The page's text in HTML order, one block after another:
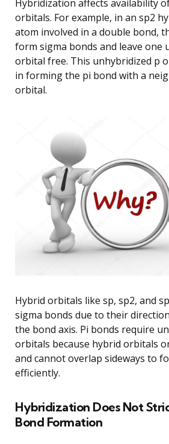
Hybridization affects availability
orbitals. For example, in an sp2
atom involved in a double bond,
form sigma bonds and leave one
orbital free. This unhybridized p
in forming the pi bond with a
orbital.
Hybrid orbitals like sp, sp2, and
sigma bonds due to their
the bond axis. Pi bonds require
orbitals because hybrid orbitals
and cannot overlap sideways to
efficiently.
Hybridization Does Not
Bond Formation